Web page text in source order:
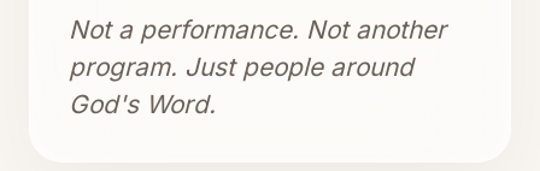
Not a performance. Not another
program. Just people around
God's Word.